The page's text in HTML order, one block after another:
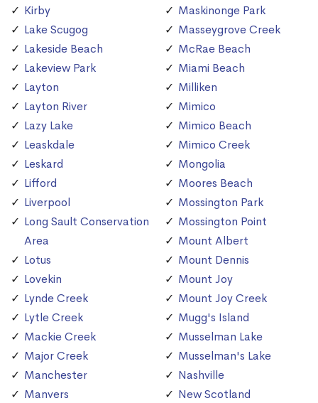
Kirby
Lake Scugog
Lakeside Beach
Lakeview Park
Layton
Layton River
Lazy Lake
Leaskdale
Leskard
Lifford
Liverpool
Long Sault Conservation
Area
Lotus
Lovekin
Lynde Creek
Lytle Creek
Mackie Creek
Major Creek
Manchester
Manvers
Maskinonge Park
Masseygrove Creek
McRae Beach
Miami Beach
Milliken
Mimico
Mimico Beach
Mimico Creek
Mongolia
Moores Beach
Mossington Park
Mossington Point
Mount Albert
Mount Dennis
Mount Joy
Mount Joy Creek
Mugg's Island
Musselman Lake
Musselman's Lake
Nashville
New Scotland